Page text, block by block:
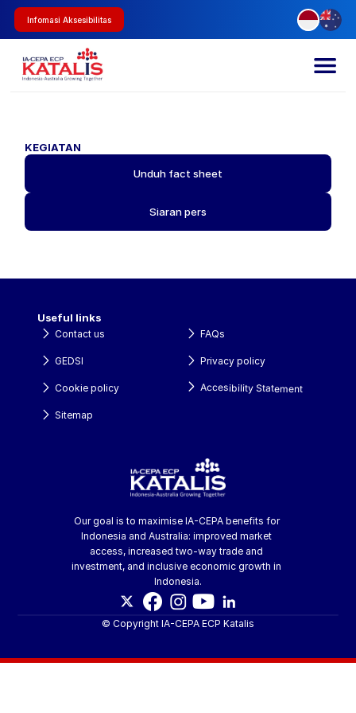
Infomasi Aksesibilitas
KEGIATAN
Unduh fact sheet
Siaran pers
Our goal is to maximise IA-CEPA benefits for
Indonesia and Australia: improved market
access, increased two-way trade and
investment, and inclusive economic growth in
Indonesia.
Useful links
Contact us FAQs
GEDSI Privacy policy
Cookie policy Accesibility Statement
Sitemap
© Copyright IA-CEPA ECP Katalis